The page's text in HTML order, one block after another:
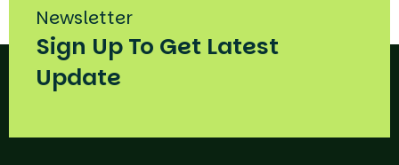
Newsletter
Sign Up To Get Latest
Update